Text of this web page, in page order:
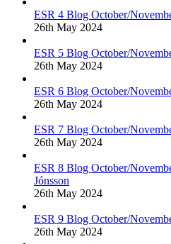
ESR 4 Blog October/
26th May 2024
ESR 5 Blog October/
26th May 2024
ESR 6 Blog October/
26th May 2024
ESR 7 Blog October/
26th May 2024
ESR 8 Blog October/
Jónsson
26th May 2024
ESR 9 Blog October/
26th May 2024